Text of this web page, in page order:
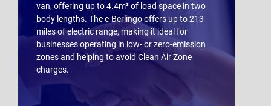
van, offering up to 4.4m³ of load space in two
body lengths. The e-Berlingo offers up to 213
miles of electric range, making it ideal for
businesses operating in low- or zero-emission
zones and helping to avoid Clean Air Zone
charges.